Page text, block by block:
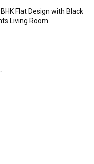
Flat Design with Black
Living Room